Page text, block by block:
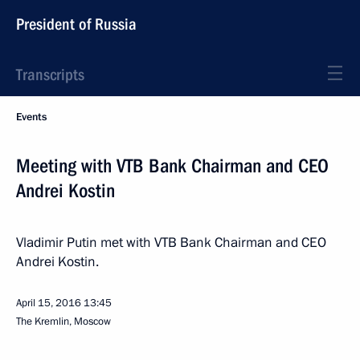
President of Russia
Transcripts
Events
Meeting with VTB Bank Chairman and CEO
Andrei Kostin
Vladimir Putin met with VTB Bank Chairman and CEO
Andrei Kostin.
April 15, 2016 13:45
The Kremlin, Moscow